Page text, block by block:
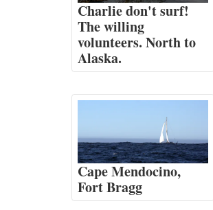
Charlie don't surf!
The willing
volunteers. North to
Alaska.
Cape Mendocino,
Fort Bragg